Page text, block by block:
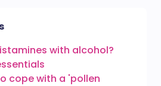
with alcohol?
cope with a 'pollen